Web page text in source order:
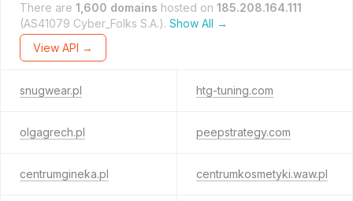
There are 1,600 domains hosted on 185.208.164.111
(AS41079 Cyber_Folks S.A.). Show All →
View API →
snugwear.pl htg-tuning.com
olgagrech.pl peepstrategy.com
centrumgineka.pl centrumkosmetyki.waw.pl